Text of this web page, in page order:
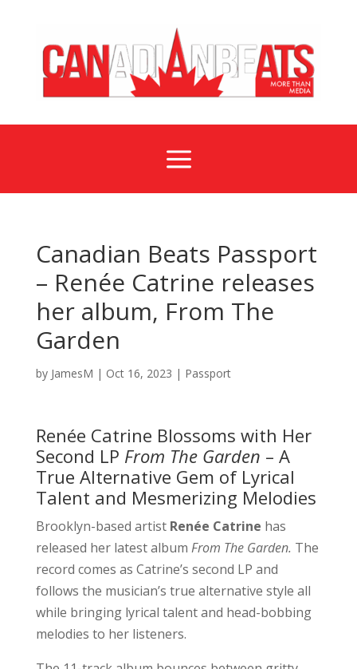
a
Canadian Beats Passport
– Renée Catrine releases
her album, From The
Garden
by JamesM | Oct 16, 2023 | Passport
Renée Catrine Blossoms with Her
Second LP From The Garden – A
True Alternative Gem of Lyrical
Talent and Mesmerizing Melodies
Brooklyn-based artist Renée Catrine has
released her latest album From The Garden. The
record comes as Catrine’s second LP and
follows the musician’s true alternative style all
while bringing lyrical talent and head-bobbing
melodies to her listeners.